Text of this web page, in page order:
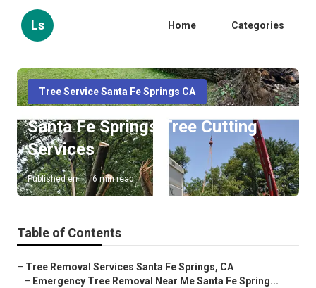
Ls Home Categories
Tree Service Santa Fe Springs CA
Santa Fe Springs Tree Cutting
Services
Published en 6 min read
Table of Contents
– Tree Removal Services Santa Fe Springs, CA
– Emergency Tree Removal Near Me Santa Fe Spring...